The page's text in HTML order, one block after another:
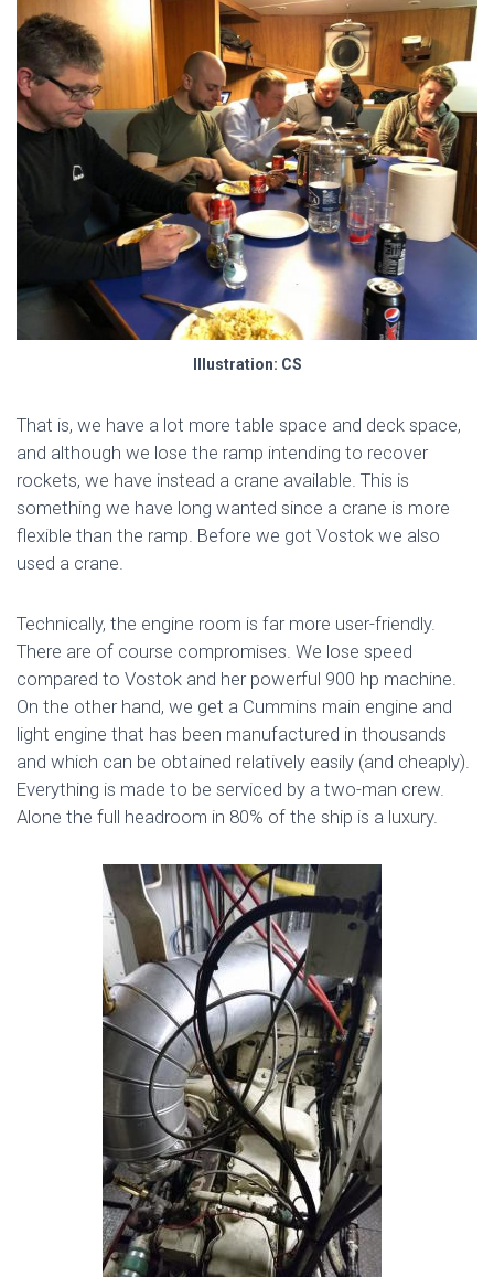
Illustration: CS
That is, we have a lot more table space and deck space,
and although we lose the ramp intending to recover
rockets, we have instead a crane available. This is
something we have long wanted since a crane is more
flexible than the ramp. Before we got Vostok we also
used a crane.
Technically, the engine room is far more user-friendly.
There are of course compromises. We lose speed
compared to Vostok and her powerful 900 hp machine.
On the other hand, we get a Cummins main engine and
light engine that has been manufactured in thousands
and which can be obtained relatively easily (and cheaply).
Everything is made to be serviced by a two-man crew.
Alone the full headroom in 80% of the ship is a luxury.